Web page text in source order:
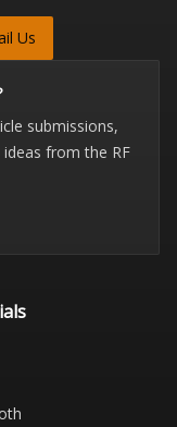
Us
submissions,
from the RF